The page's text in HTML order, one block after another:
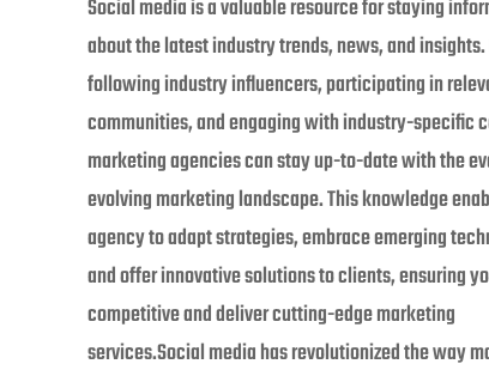
Social media is a valuable resource for staying
about the latest industry trends, news, and
following industry influencers, participating in
communities, and engaging with industry-specific
marketing agencies can stay up-to-date with the
evolving marketing landscape. This knowledge
agency to adapt strategies, embrace emerging
and offer innovative solutions to clients, ensuring
competitive and deliver cutting-edge marketing
services.Social media has revolutionized the way